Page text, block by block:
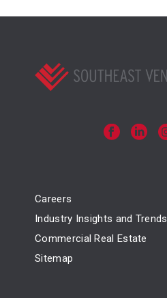
Careers
Industry Insights and Trends
Commercial Real Estate
Sitemap